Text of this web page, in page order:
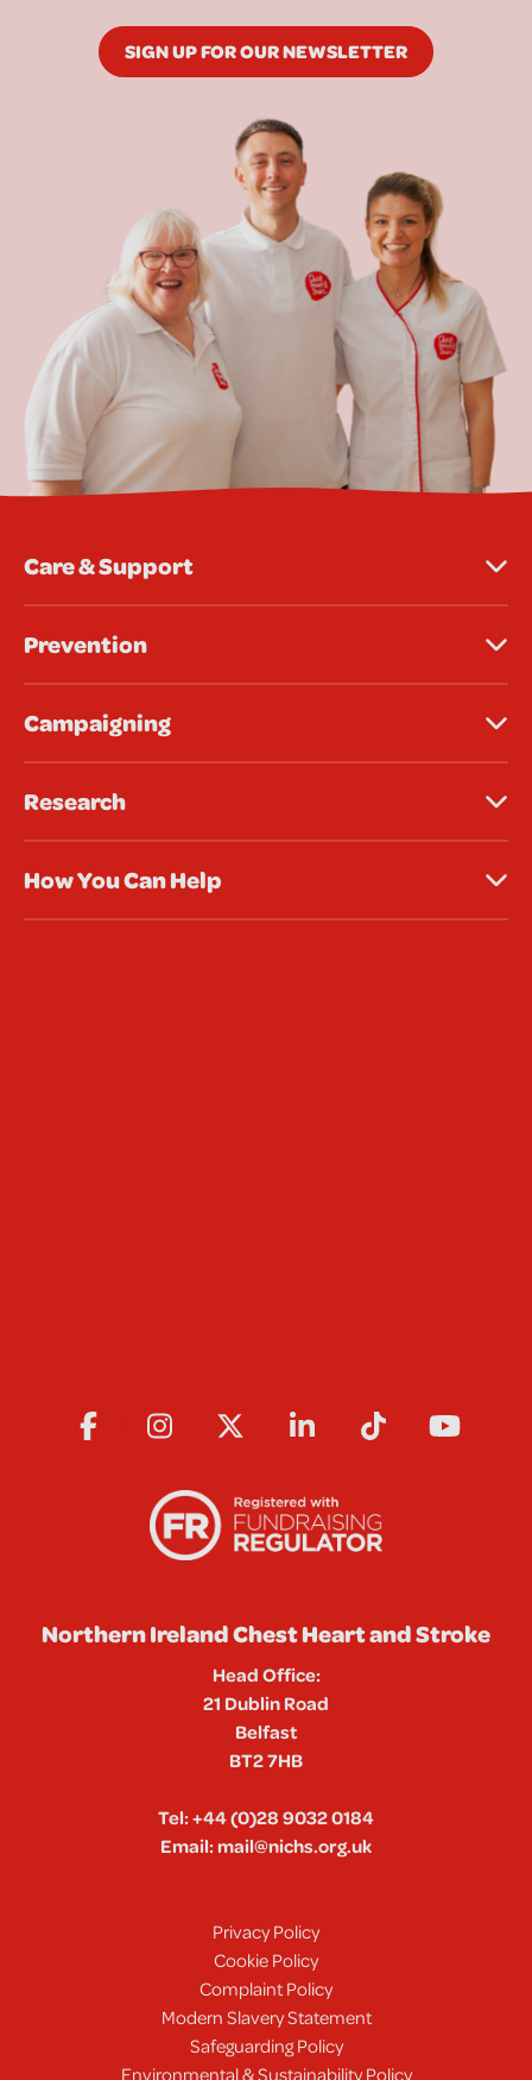
SIGN UP FOR OUR NEWSLETTER
Care & Support
Prevention
Campaigning
Research
How You Can Help
Northern Ireland Chest Heart and Stroke
Head Office:
21 Dublin Road
Belfast
BT2 7HB
Tel:+44 (0)28 9032 0184
Email:mail@nichs.org.uk
Privacy Policy
Cookie Policy
Complaint Policy
Modern Slavery Statement
Safeguarding Policy
Environmental & Sustainability Policy